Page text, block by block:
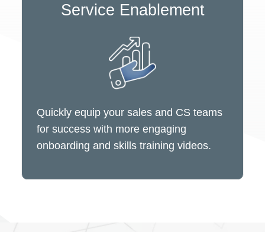
Service Enablement
Quickly equip your sales and CS teams
for success with more engaging
onboarding and skills training videos.